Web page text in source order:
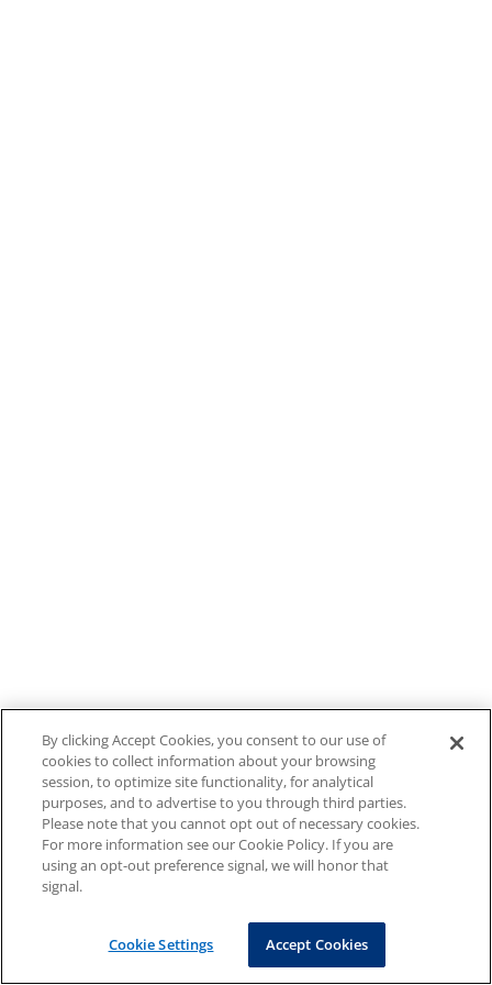
By clicking Accept Cookies, you consent to our use of
cookies to collect information about your browsing
session, to optimize site functionality, for analytical
purposes, and to advertise to you through third parties.
Please note that you cannot opt out of necessary cookies.
For more information see our Cookie Policy. If you are
using an opt-out preference signal, we will honor that
signal.
Cookie Settings Accept Cookies